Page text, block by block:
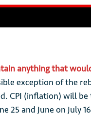
anything that
exception of the
CPI (inflation) will
25 and June on July